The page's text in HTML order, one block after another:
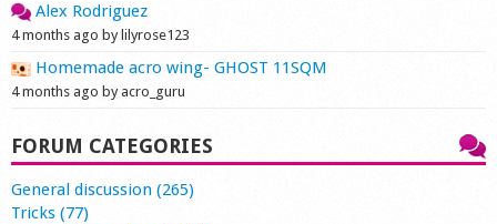
Alex Rodriguez
4 months ago by lilyrose123
Homemade acro wing- GHOST 11SQM
4 months ago by acro_guru
FORUM CATEGORIES
General discussion (265)
Tricks (77)